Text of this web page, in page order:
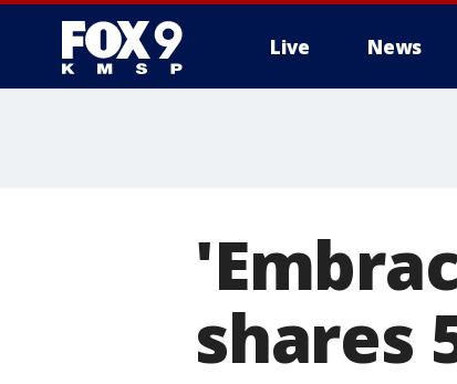
Live News
shares